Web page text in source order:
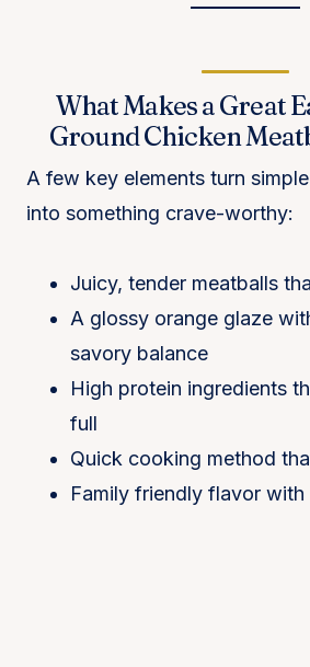
What Makes a Great
Ground Chicken
A few key elements turn
into something crave-worthy:
Juicy, tender meatballs
A glossy orange glaze
savory balance
High protein ingredients
full
Quick cooking method
Family friendly flavor